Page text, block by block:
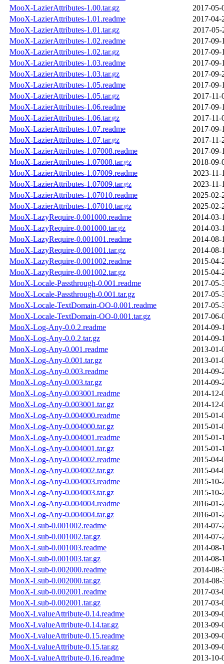
MooX-LazierAttributes-1.00.tar.gz
2017-05-
MooX-LazierAttributes-1.01.readme
2017-04-
MooX-LazierAttributes-1.01.tar.gz
2017-05-
MooX-LazierAttributes-1.02.readme
2017-09-
MooX-LazierAttributes-1.02.tar.gz
2017-09-
MooX-LazierAttributes-1.03.readme
2017-09-
MooX-LazierAttributes-1.03.tar.gz
2017-09-
MooX-LazierAttributes-1.05.readme
2017-09-
MooX-LazierAttributes-1.05.tar.gz
2017-11-
MooX-LazierAttributes-1.06.readme
2017-09-
MooX-LazierAttributes-1.06.tar.gz
2017-11-
MooX-LazierAttributes-1.07.readme
2017-09-
MooX-LazierAttributes-1.07.tar.gz
2017-11-
MooX-LazierAttributes-1.07008.readme
2017-09-
MooX-LazierAttributes-1.07008.tar.gz
2018-09-
MooX-LazierAttributes-1.07009.readme
2023-11-
MooX-LazierAttributes-1.07009.tar.gz
2023-11-
MooX-LazierAttributes-1.07010.readme
2025-02-
MooX-LazierAttributes-1.07010.tar.gz
2025-02-
MooX-LazyRequire-0.001000.readme
2014-03-
MooX-LazyRequire-0.001000.tar.gz
2014-03-
MooX-LazyRequire-0.001001.readme
2014-08-
MooX-LazyRequire-0.001001.tar.gz
2014-08-
MooX-LazyRequire-0.001002.readme
2015-04-
MooX-LazyRequire-0.001002.tar.gz
2015-04-
MooX-Locale-Passthrough-0.001.readme
2017-05-
MooX-Locale-Passthrough-0.001.tar.gz
2017-05-
MooX-Locale-TextDomain-OO-0.001.readme
2017-05-
MooX-Locale-TextDomain-OO-0.001.tar.gz
2017-06-
MooX-Log-Any-0.0.2.readme
2014-09-
MooX-Log-Any-0.0.2.tar.gz
2014-09-
MooX-Log-Any-0.001.readme
2013-01-
MooX-Log-Any-0.001.tar.gz
2013-01-
MooX-Log-Any-0.003.readme
2014-09-
MooX-Log-Any-0.003.tar.gz
2014-09-
MooX-Log-Any-0.003001.readme
2014-12-
MooX-Log-Any-0.003001.tar.gz
2014-12-
MooX-Log-Any-0.004000.readme
2015-01-
MooX-Log-Any-0.004000.tar.gz
2015-01-
MooX-Log-Any-0.004001.readme
2015-01-
MooX-Log-Any-0.004001.tar.gz
2015-01-
MooX-Log-Any-0.004002.readme
2015-04-
MooX-Log-Any-0.004002.tar.gz
2015-04-
MooX-Log-Any-0.004003.readme
2015-10-
MooX-Log-Any-0.004003.tar.gz
2015-10-
MooX-Log-Any-0.004004.readme
2016-01-
MooX-Log-Any-0.004004.tar.gz
2016-01-
MooX-Lsub-0.001002.readme
2014-07-
MooX-Lsub-0.001002.tar.gz
2014-07-
MooX-Lsub-0.001003.readme
2014-08-
MooX-Lsub-0.001003.tar.gz
2014-08-
MooX-Lsub-0.002000.readme
2014-08-
MooX-Lsub-0.002000.tar.gz
2014-08-
MooX-Lsub-0.002001.readme
2017-03-
MooX-Lsub-0.002001.tar.gz
2017-03-
MooX-LvalueAttribute-0.14.readme
2013-09-
MooX-LvalueAttribute-0.14.tar.gz
2013-09-
MooX-LvalueAttribute-0.15.readme
2013-09-
MooX-LvalueAttribute-0.15.tar.gz
2013-09-
MooX-LvalueAttribute-0.16.readme
2013-10-